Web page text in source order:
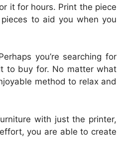
it for hours. Print the piece
to aid you when you
you’re searching for
to buy for. No matter what
method to relax and
with just the printer,
you are able to create